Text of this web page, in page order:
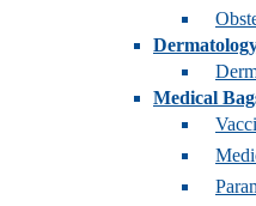
Medical